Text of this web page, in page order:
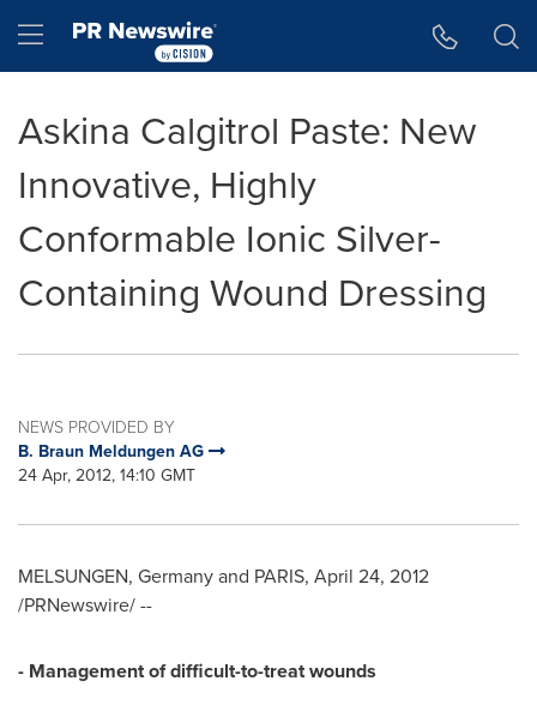
Hamburger menu
Askina Calgitrol Paste: New
Innovative, Highly
Conformable Ionic Silver-
Containing Wound Dressing
NEWS PROVIDED BY
B. Braun Meldungen AG
24 Apr, 2012, 14:10 GMT
MELSUNGEN, Germanyand PARIS, April 24, 2012
/PRNewswire/ --
- Management of difficult-to-treat wounds